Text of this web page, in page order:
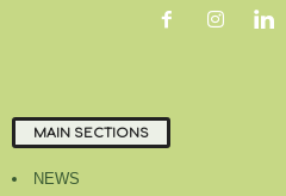
MAIN SECTIONS
NEWS